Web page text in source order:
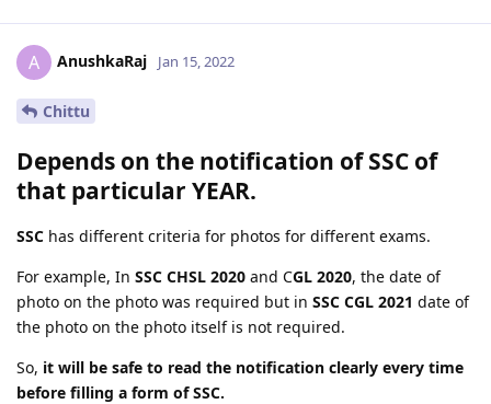
A AnushkaRaj Jan 15, 2022
Chittu
Depends on the notification of SSC of
that particular YEAR.
SSC has different criteria for photos for different exams.
For example, In SSC CHSL 2020 and CGL 2020, the date of
photo on the photo was required but in SSC CGL 2021 date of
the photo on the photo itself is not required.
So, it will be safe to read the notification clearly every time
before filling a form of SSC.